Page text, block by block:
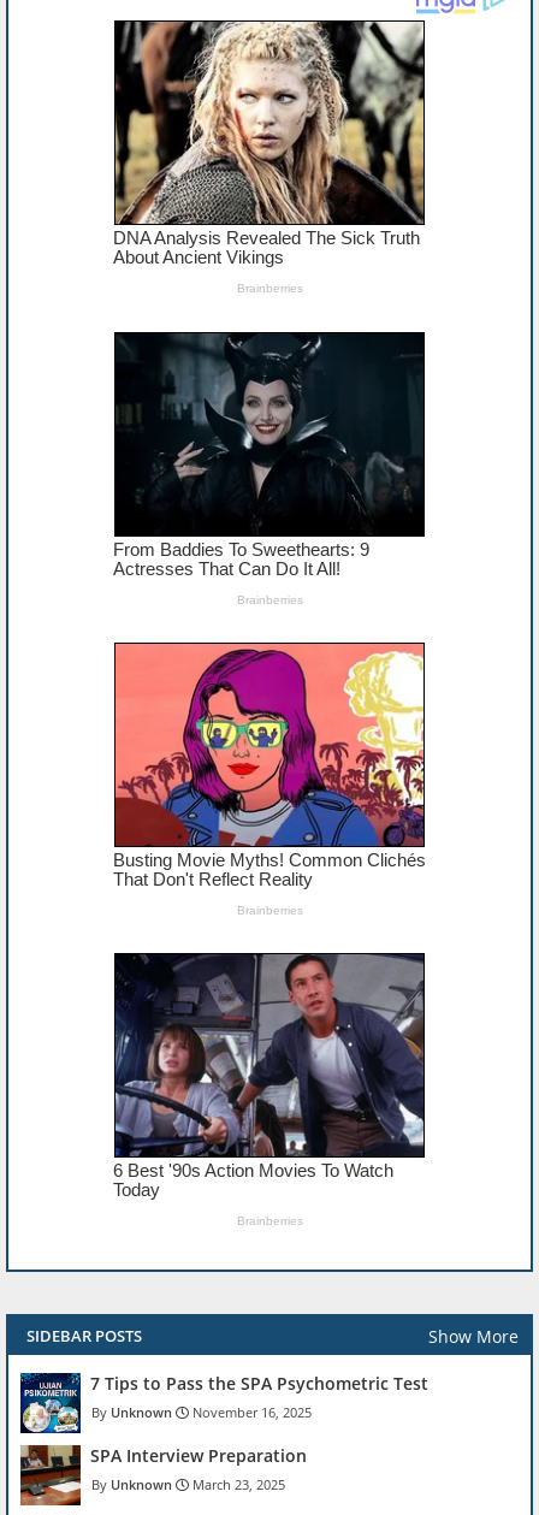
SIDEBAR POSTS Show More
7 Tips to Pass the SPA Psychometric Test
Unknown November 16, 2025
SPA Interview Preparation
Unknown March 23, 2025